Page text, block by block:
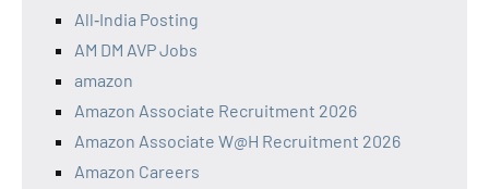
All‑India Posting
AM DM AVP Jobs
amazon
Amazon Associate Recruitment 2026
Amazon Associate W@H Recruitment 2026
Amazon Careers